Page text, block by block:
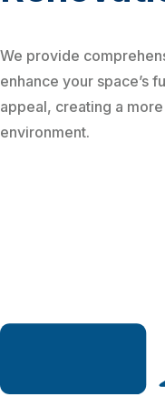
We provide
enhance your space’s
appeal, creating a
environment.